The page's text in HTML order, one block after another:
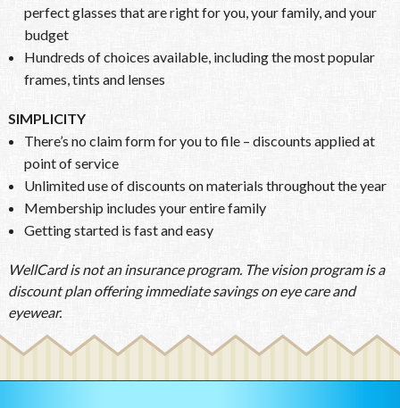
perfect glasses that are right for you, your family, and your
budget
Hundreds of choices available, including the most popular
frames, tints and lenses
SIMPLICITY
There’s no claim form for you to file – discounts applied at
point of service
Unlimited use of discounts on materials throughout the year
Membership includes your entire family
Getting started is fast and easy
WellCard is not an insurance program. The vision program is a
discount plan offering immediate savings on eye care and
eyewear.